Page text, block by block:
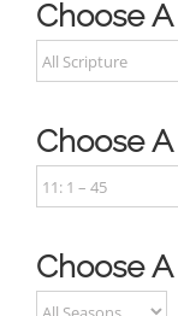
Choose
Choose
Choose